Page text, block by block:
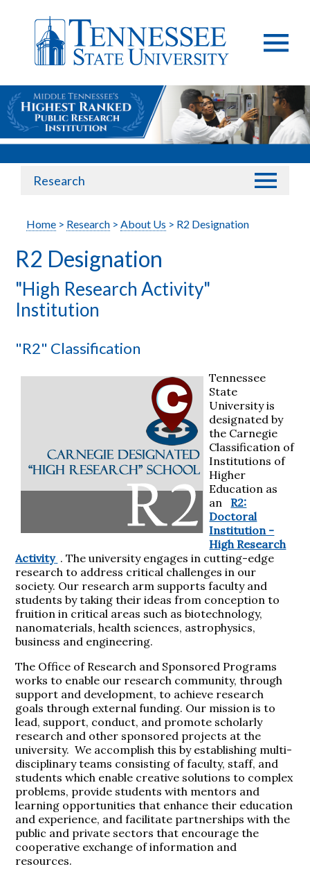
Research
Home > Research >About Us > R2 Designation
R2 Designation
"High Research Activity"
Institution
"R2" Classification
Tennessee
State
University is
designated by
the Carnegie
Classification of
Institutions of
Higher
Education as
an
R2:
Doctoral
Institution -
High Research
Activity . The university engages in cutting-edge
research to address critical challenges in our
society. Our research arm supports faculty and
students by taking their ideas from conception to
fruition in critical areas such as biotechnology,
nanomaterials, health sciences, astrophysics,
business and engineering.
The Office of Research and Sponsored Programs
works to enable our research community, through
support and development, to achieve research
goals through external funding. Our mission is to
lead, support, conduct, and promote scholarly
research and other sponsored projects at the
university. We accomplish this by establishing multi-
disciplinary teams consisting of faculty, staff, and
students which enable creative solutions to complex
problems, provide students with mentors and
learning opportunities that enhance their education
and experience, and facilitate partnerships with the
public and private sectors that encourage the
cooperative exchange of information and
resources.